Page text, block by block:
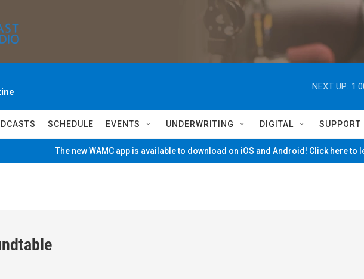
NEXT UP:
SCHEDULE EVENTS UNDERWRITING DIGITAL SUPPORT
The new WAMC app is available to download on iOS and Android! Click here to